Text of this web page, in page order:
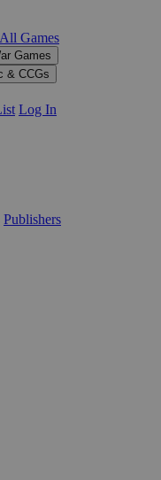
All Games
Games
& CCGs
Log In
Publishers